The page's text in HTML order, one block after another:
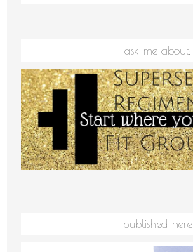
ask me about:
published here